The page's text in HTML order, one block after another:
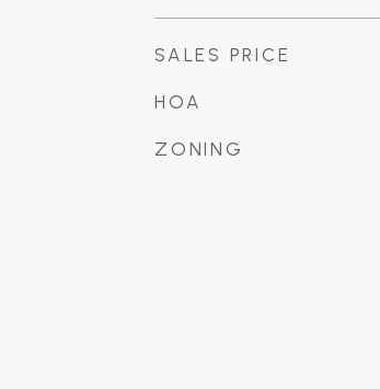
SALES PRICE
HOA
ZONING